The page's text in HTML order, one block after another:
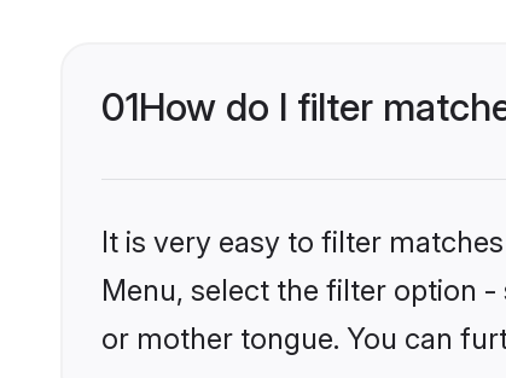
01How do I filter
It is very easy to filter
Menu, select the filter option
or mother tongue. You can